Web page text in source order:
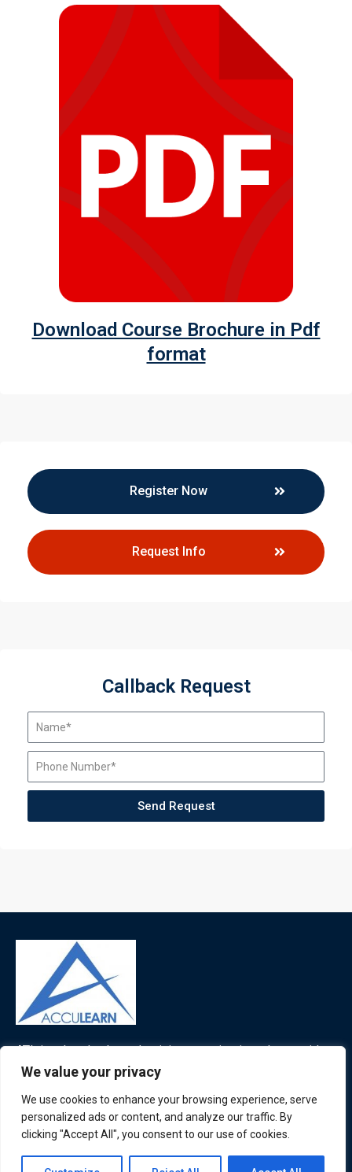
We value your privacy
We use cookies to enhance your browsing experience, serve
personalized ads or content, and analyze our traffic. By
clicking "Accept All", you consent to our use of cookies.
Download Course Brochure in Pdf
format
Register Now
Request Info
Callback Request
Send Request
ATL is a London based training organisation who provide
corporate and professional trainings for local and
Quick Links Quick Queries Contact us